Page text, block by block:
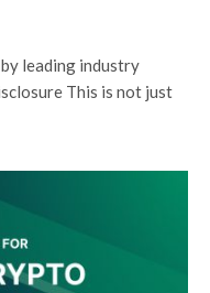
leading industry
This is not just